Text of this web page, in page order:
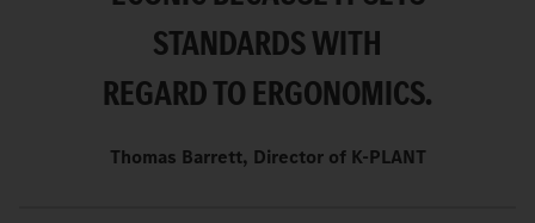
STANDARDS WITH
REGARD TO ERGONOMICS.
Thomas Barrett, Director of K-PLANT